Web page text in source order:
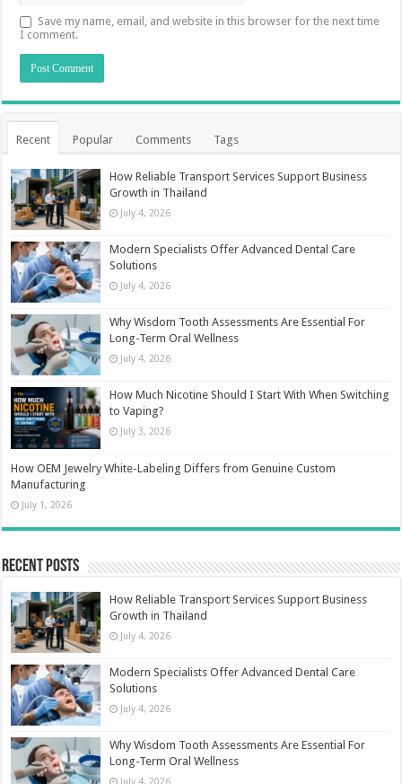
Save my name, email, and website in this browser for the next time
I comment.
Recent Popular Comments Tags
How Reliable Transport Services Support Business
Growth in Thailand
July 4, 2026
Modern Specialists Offer Advanced Dental Care
Solutions
July 4, 2026
Why Wisdom Tooth Assessments Are Essential For
Long-Term Oral Wellness
July 4, 2026
How Much Nicotine Should I Start With When Switching
to Vaping?
July 3, 2026
How OEM Jewelry White-Labeling Differs from Genuine Custom
Manufacturing
July 1, 2026
Recent Posts
How Reliable Transport Services Support Business
Growth in Thailand
July 4, 2026
Modern Specialists Offer Advanced Dental Care
Solutions
July 4, 2026
Why Wisdom Tooth Assessments Are Essential For
Long-Term Oral Wellness
July 4, 2026